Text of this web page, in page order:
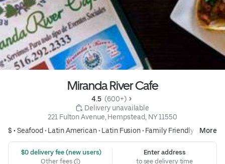
Miranda River Cafe
4.5 (600+)
Delivery unavailable
221 Fulton Avenue, Hempstead, NY 11550
$ •Seafood • Latin American• Latin Fusion• Family Friendly More
$0 delivery fee (new users)
Other fees
Enter address
to see delivery time